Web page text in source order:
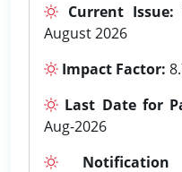
Current Issue:
August 2026
Impact Factor:
Last Date for
Aug-2026